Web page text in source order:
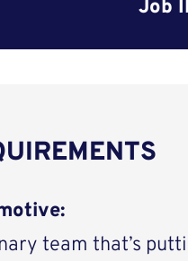
Job
team that’s